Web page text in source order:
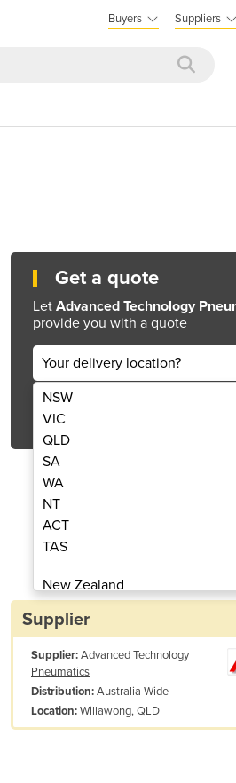
Buyers Suppliers
Blow Gun (AE0911)
Get a quote
Let Advanced Technology
provide you with a quote
Your delivery location?
NSW
VIC
QLD
SA
WA
NT
ACT
TAS
New Zealand
Papua New Guinea
Albania
Algeria
Andorra
Angola
Supplier
Supplier:Advanced Technology
Pneumatics
Distribution:Australia Wide
Location:Willawong, QLD